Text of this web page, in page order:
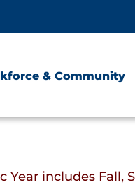
& Community
Year includes Fall,